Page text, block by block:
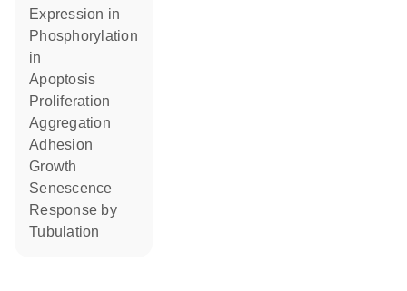
expression in
phosphorylation
in
apoptosis
proliferation
aggregation
adhesion
growth
senescence
response by
tubulation